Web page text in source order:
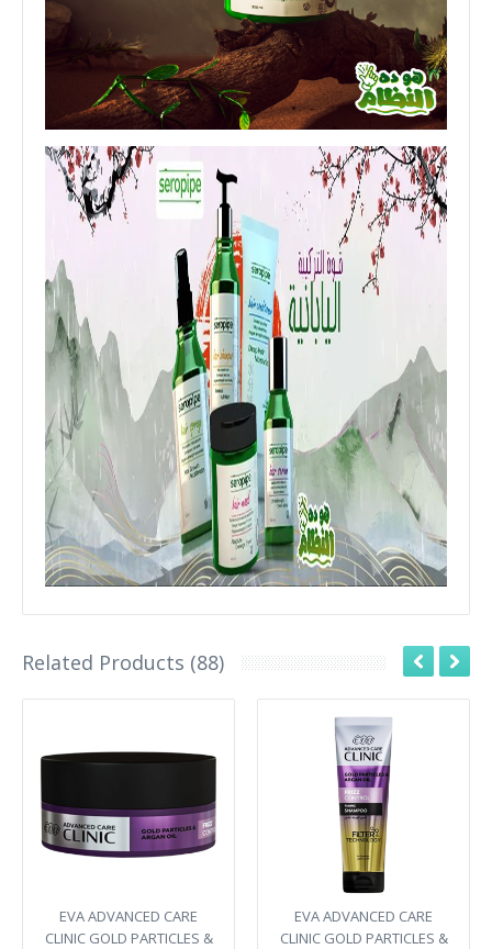
Related Products (88)
EVA ADVANCED CARE
CLINIC GOLD PARTICLES &
EVA ADVANCED CARE
CLINIC GOLD PARTICLES &